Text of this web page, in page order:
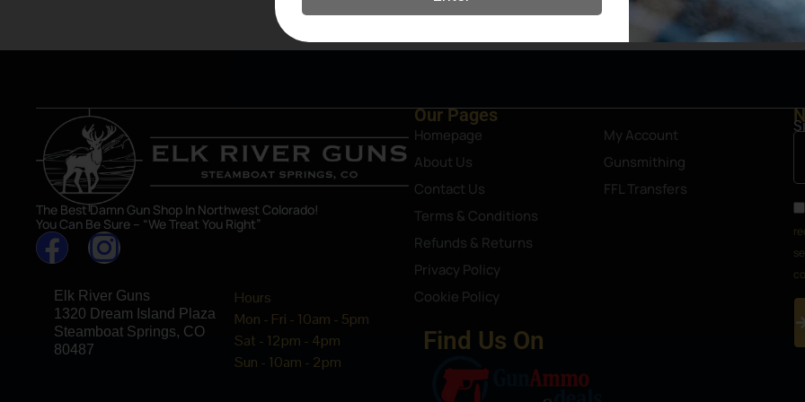
The Best Damn Gun Shop In Northwest Colorado!
You Can Be Sure – “We Treat You Right”
Elk River Guns
1320 Dream Island Plaza
Steamboat Springs, CO
80487
Hours
Mon - Fri - 10am - 5pm
Sat - 12pm - 4pm
Sun - 10am - 2pm
Our Pages
Homepage
About Us
Contact Us
Terms & Conditions
Refunds & Returns
Privacy Policy
Cookie Policy
My Account
Gunsmithing
FFL Transfers
Find Us On